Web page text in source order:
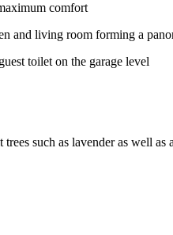
comfort
and living room forming a
toilet on the garage level
such as lavender as well as